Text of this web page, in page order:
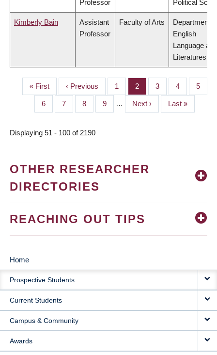
Professor
Political
Kimberly Bain
Assistant
Professor
Faculty of Arts
Department
English
Language and
Literatures
PAGINATION
First
page
« First
Previous
page
‹ Previous Page
1 Page
2 Page
3 Page
4 Page
5
Page
6 Page
7 Page
8 Page
9 …
Next
page
Next ›
Last
page
Last »
Displaying 51 - 100 of 2190
OTHER RESEARCHER
DIRECTORIES
REACHING OUT TIPS
MAIN
NAVIGATION
Home
Prospective Students
Current Students
Campus & Community
Awards